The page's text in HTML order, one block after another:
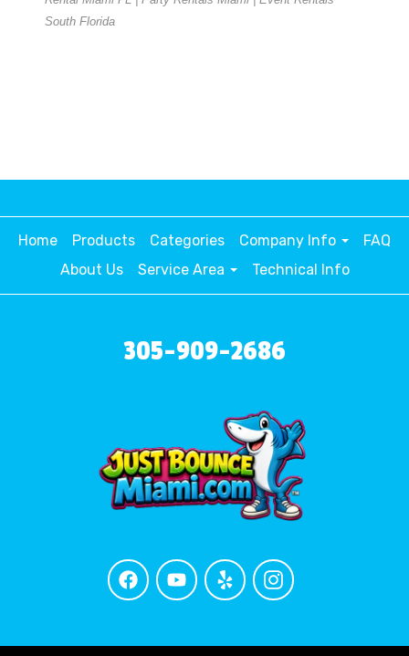
South Florida
Home Products Categories Company Info
FAQ
About Us
Service Area Technical Info
305-909-2686